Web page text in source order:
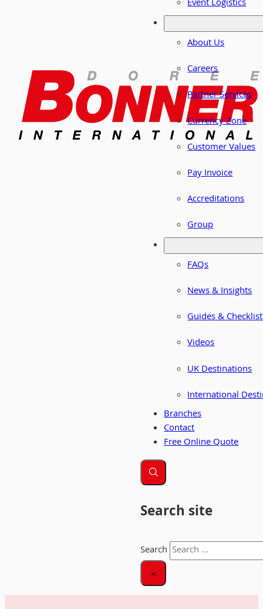
Event Logistics
About Us
Careers
Partner Services
Currency Zone
Customer Values
Pay Invoice
Accreditations
Group
FAQs
News & Insights
Guides &
Videos
UK Destinations
International
Branches
Contact
Free Online Quote
Search site
Search
×